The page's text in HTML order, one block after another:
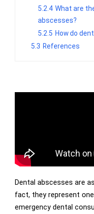
5.2.4 What are
abscesses?
5.2.5 How do
5.3 References
Dental abscesses are
fact, they represent
emergency dental